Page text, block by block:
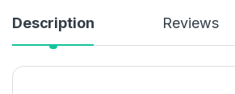
Description Reviews